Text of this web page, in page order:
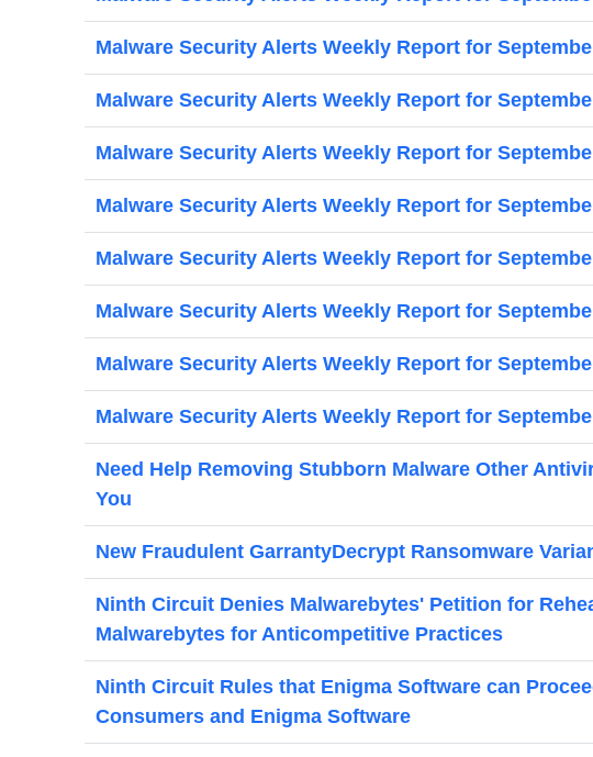
Malware Security Alerts Weekly Report for
Malware Security Alerts Weekly Report for
Malware Security Alerts Weekly Report for
Malware Security Alerts Weekly Report for
Malware Security Alerts Weekly Report for
Malware Security Alerts Weekly Report for
Malware Security Alerts Weekly Report for
Malware Security Alerts Weekly Report for
Need Help Removing Stubborn Malware Other
You
New Fraudulent GarrantyDecrypt Ransomware
Ninth Circuit Denies Malwarebytes' Petition for
Malwarebytes for Anticompetitive Practices
Ninth Circuit Rules that Enigma Software can
Consumers and Enigma Software